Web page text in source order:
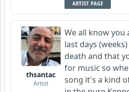
ARTIST PAGE
thsantac
Artist
We all know you
last days
death and that
for music so
song it's a kind